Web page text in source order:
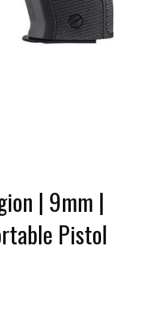
| 9mm |
Pistol